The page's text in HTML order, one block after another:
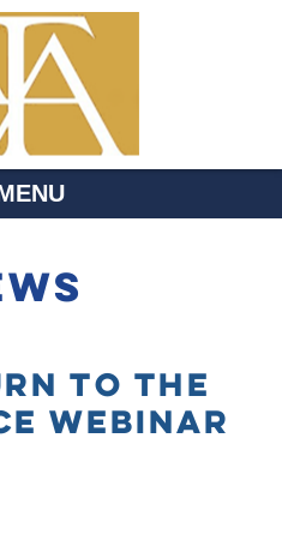
TO THE
WEBINAR